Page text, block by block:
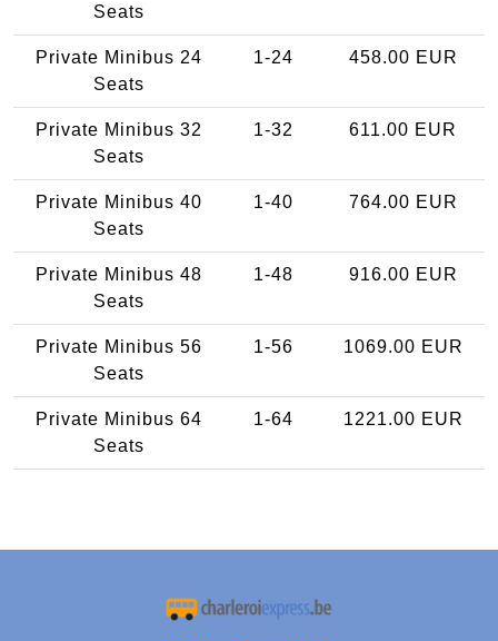
Seats
Private Minibus 24
Seats
1-24 458.00 EUR
Private Minibus 32
Seats
1-32 611.00 EUR
Private Minibus 40
Seats
1-40 764.00 EUR
Private Minibus 48
Seats
1-48 916.00 EUR
Private Minibus 56
Seats
1-56 1069.00 EUR
Private Minibus 64
Seats
1-64 1221.00 EUR